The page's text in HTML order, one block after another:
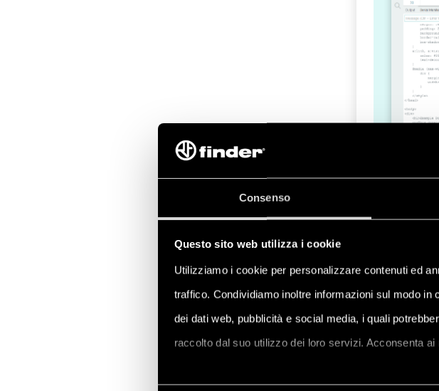
Consenso
Questo sito web utilizza i cookie
Utilizziamo i cookie per personalizzare contenuti ed
traffico. Condividiamo inoltre informazioni sul modo
dei dati web, pubblicità e social media, i quali
raccolto dal suo utilizzo dei loro servizi. Acconsenta
If you
Opta™
connected
the core.
sketch